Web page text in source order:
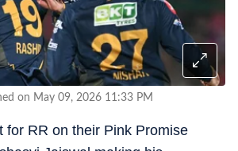
on May 09, 2026 11:33 PM
for RR on their Pink Promise